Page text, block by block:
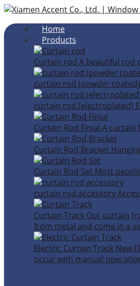
Home
Products
Curtain rod A beautiful rod
curtain rod (powder coated)
curtain rod (electroplated)
Curtain Rod Finial A curtain
Curtain Rod Bracket
Curtain Rod Set Most
curtain rod accessory
Curtain Track Our curtain
from metal and come in a
Electric Curtain Track New
occur with manual